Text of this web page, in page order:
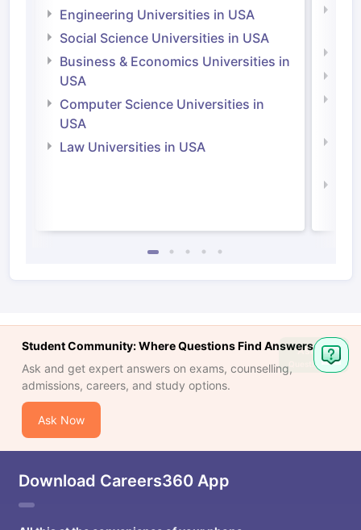
Engineering Universities in USA
Social Science Universities in USA
Business & Economics Universities in
USA
Computer Science Universities in
USA
Law Universities in USA
Student Community: Where Questions Find Answers
Ask and get expert answers on exams, counselling,
admissions, careers, and study options.
Ask Now
Download Careers360 App
Ask
Question